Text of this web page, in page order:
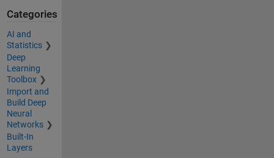
Categories
AI and
Statistics
Deep
Learning
Toolbox
Import and
Build Deep
Neural
Networks
Built-In
Layers